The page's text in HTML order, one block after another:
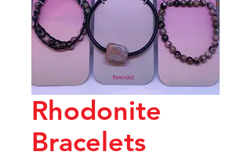
Rhodonite
Bracelets